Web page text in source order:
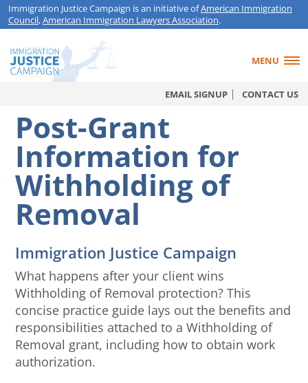
Immigration Justice Campaign is an initiative ofAmerican Immigration
Council,American Immigration Lawyers Association.
MENU
EMAIL SIGNUP CONTACT US
Post-Grant
Information for
Withholding of
Removal
Immigration Justice Campaign
What happens after your client wins
Withholding of Removal protection? This
concise practice guide lays out the benefits and
responsibilities attached to a Withholding of
Removal grant, including how to obtain work
authorization.